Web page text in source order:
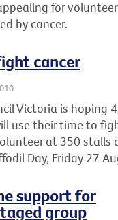
for
by cancer.
cancer
Victoria is hoping
use their time to
at 350 stalls
Day, Friday 27
support for
group